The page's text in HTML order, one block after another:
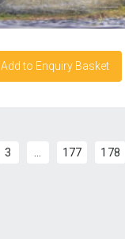
Add to Enquiry Basket
3 177 178